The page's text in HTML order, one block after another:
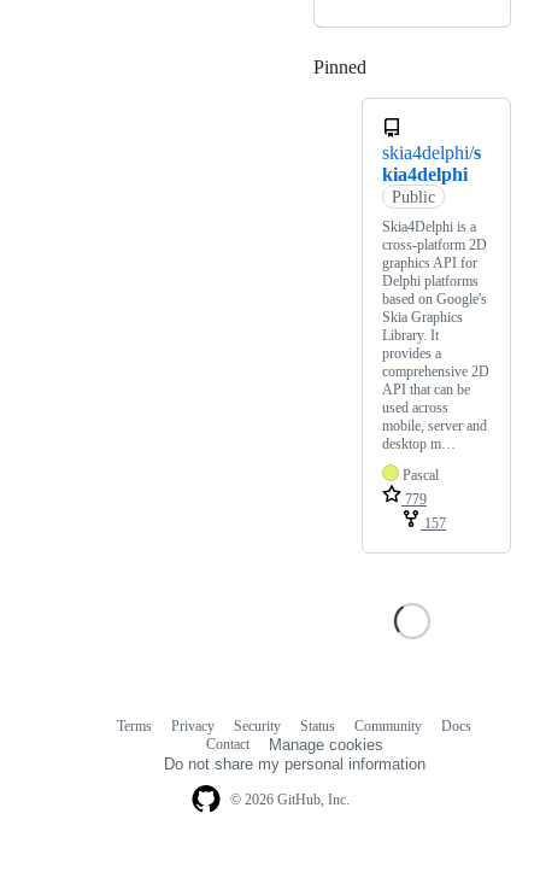
Pinned
skia4delphi/s
kia4delphi
Public
Skia4Delphi is a
cross-platform 2D
graphics API for
Delphi platforms
based on Google's
Skia Graphics
Library. It
provides a
comprehensive 2D
API that can be
used across
mobile, server and
desktop m…
Pascal
779
157
© 2026 GitHub, Inc.
Terms Privacy Security Status Community
Docs
Contact
Manage cookies
Do not share my personal information